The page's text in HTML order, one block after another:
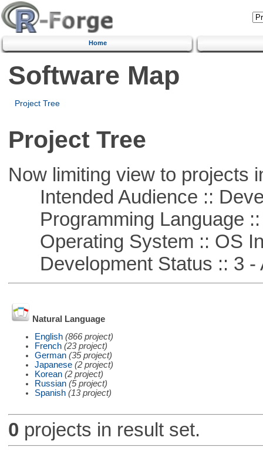
Home
Software Map
Project Tree
Project Tree
Now limiting view to projects
Intended Audience ::
Programming Language ::
Operating System :: OS
Development Status :: 3 -
Natural Language
English (866 project)
French (23 project)
German (35 project)
Japanese (2 project)
Korean (2 project)
Russian (5 project)
Spanish (13 project)
0 projects in result set.